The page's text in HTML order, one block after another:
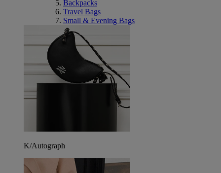
Backpacks
Travel Bags
Small & Evening Bags
K/Autograph